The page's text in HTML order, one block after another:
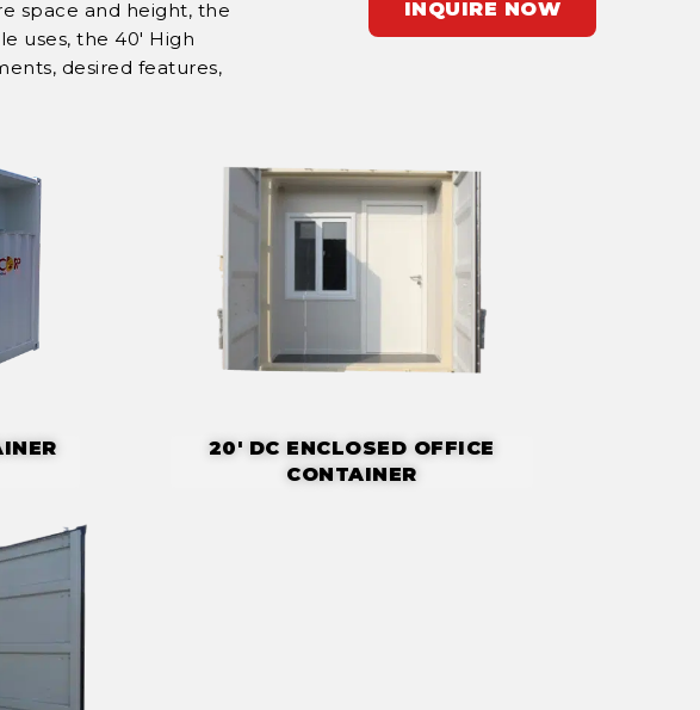
space and height, the
uses, the 40' High
desired features,
INQUIRE NOW
20' DC ENCLOSED OFFICE
CONTAINER